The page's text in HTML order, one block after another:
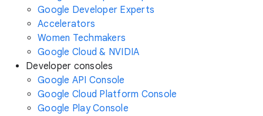
Google Developer Experts
Accelerators
Women Techmakers
Google Cloud & NVIDIA
Developer consoles
Google API Console
Google Cloud Platform Console
Google Play Console